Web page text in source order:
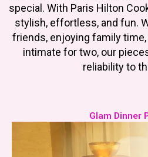
special. With Paris Hilton
stylish, effortless, and fun.
friends, enjoying family
intimate for two, our
reliability to
Glam Dinner